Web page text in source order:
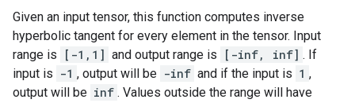
Given an input tensor, this function computes inverse
hyperbolic tangent for every element in the tensor. Input
range is
[-1,1] and output range is [-inf, inf] . If
input is -1 , output will be -inf and if the input is 1 ,
output will be inf . Values outside the range will have